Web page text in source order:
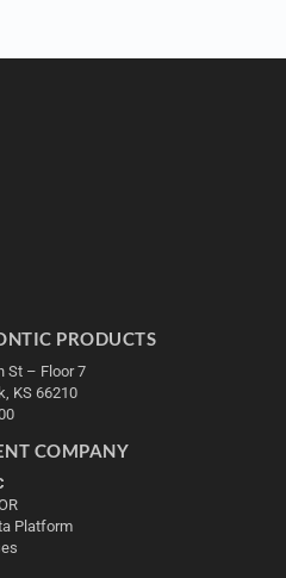
PRODUCTS
St – Floor 7
KS 66210
COMPANY
Platform